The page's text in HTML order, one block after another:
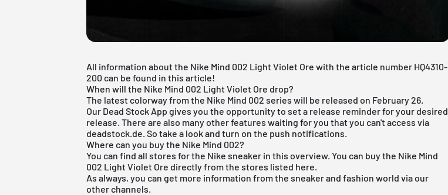
All information about the Nike Mind 002 Light Violet Ore with the article number HQ4310-
200 can be found in this article!
When will the Nike Mind 002 Light Violet Ore drop?
The latest colorway from the Nike Mind 002 series will be released on February 26.
Our Dead Stock App gives you the opportunity to set a release reminder for your desired
release. There are also many other features waiting for you that you can't access via
deadstock.de. So take a look and turn on the push notifications.
Where can you buy the Nike Mind 002?
You can find all stores for the Nike sneaker in this overview. You can buy the Nike Mind
002 Light Violet Ore directly from the stores listed here.
As always, you can get more information from the sneaker and fashion world via our
other channels.